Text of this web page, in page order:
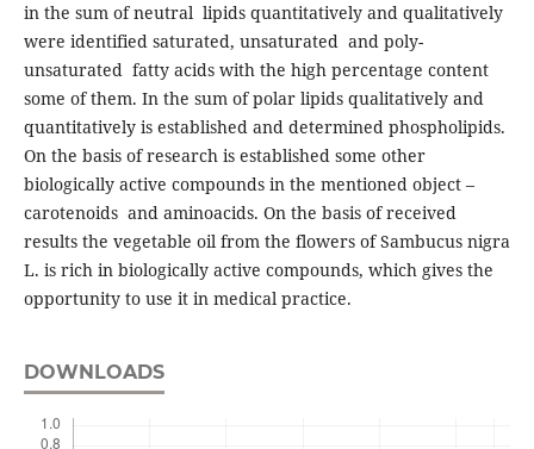
in the sum of neutral lipids quantitatively and qualitatively
were identified saturated, unsaturated and poly-
unsaturated fatty acids with the high percentage content
some of them. In the sum of polar lipids qualitatively and
quantitatively is established and determined phospholipids.
On the basis of research is established some other
biologically active compounds in the mentioned object –
carotenoids and aminoacids. On the basis of received
results the vegetable oil from the flowers of Sambucus nigra
L. is rich in biologically active compounds, which gives the
opportunity to use it in medical practice.
DOWNLOADS